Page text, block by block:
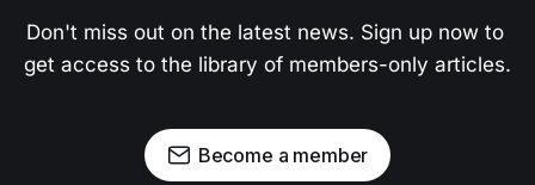
Don't miss out on the latest news. Sign up now to
get access to the library of members-only articles.
Become a member